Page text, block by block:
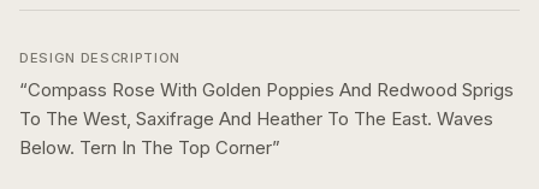
DESIGN DESCRIPTION
“Compass Rose With Golden Poppies And Redwood Sprigs
To The West, Saxifrage And Heather To The East. Waves
Below. Tern In The Top Corner”